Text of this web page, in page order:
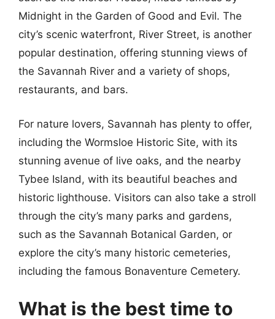
Midnight in the Garden of Good and Evil. The
city’s scenic waterfront, River Street, is another
popular destination, offering stunning views of
the Savannah River and a variety of shops,
restaurants, and bars.
For nature lovers, Savannah has plenty to offer,
including the Wormsloe Historic Site, with its
stunning avenue of live oaks, and the nearby
Tybee Island, with its beautiful beaches and
historic lighthouse. Visitors can also take a stroll
through the city’s many parks and gardens,
such as the Savannah Botanical Garden, or
explore the city’s many historic cemeteries,
including the famous Bonaventure Cemetery.
What is the best time to